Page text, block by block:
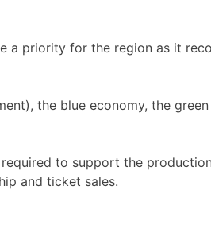
priority for the region as it
the blue economy, the
to support the
and ticket sales.